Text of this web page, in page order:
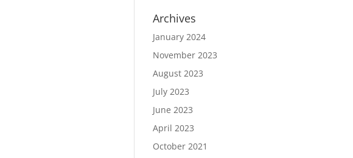
Archives
January 2024
November 2023
August 2023
July 2023
June 2023
April 2023
October 2021